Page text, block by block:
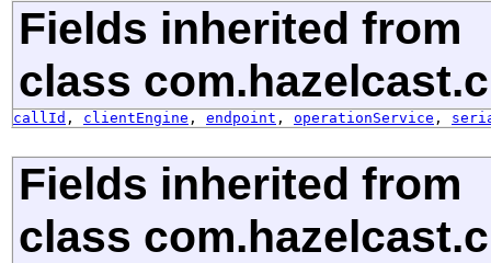
Fields inherited from
class
callId , clientEngine , endpoint , operationService ,
Fields inherited from
class